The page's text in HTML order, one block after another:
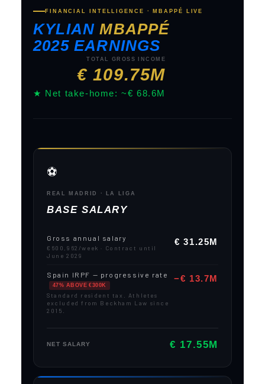
FINANCIAL INTELLIGENCE · MBAPPÉ LIVE
KYLIANMBAPPÉ
2025 EARNINGS
TOTAL GROSS INCOME
€ 109.75M
★ Net take-home: ~€ 68.6M
⚽
REAL MADRID · LA LIGA
BASE SALARY
Gross annual salary
€600,962/week · Contract until
June 2029
€ 31.25M
Spain IRPF — progressive rate
47% ABOVE €300K
Standard resident tax. Athletes
excluded from Beckham Law since
2015.
−€ 13.7M
NET SALARY € 17.55M